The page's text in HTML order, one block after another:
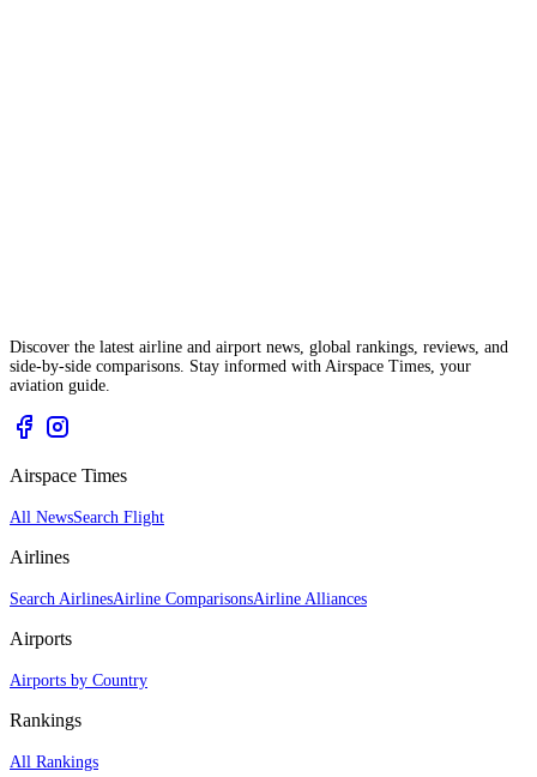
Discover the latest airline and airport news, global rankings, reviews, and
side-by-side comparisons. Stay informed with Airspace Times, your
aviation guide.
Airspace Times
All NewsSearch Flight
Airlines
Search AirlinesAirline ComparisonsAirline Alliances
Airports
Airports by Country
Rankings
All Rankings